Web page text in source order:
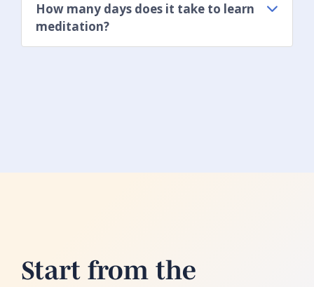
How many days does it take to learn
meditation?
Start from the